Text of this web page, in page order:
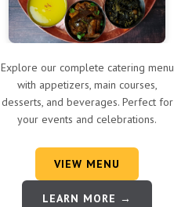
Explore our complete catering menu
with appetizers, main courses,
desserts, and beverages. Perfect for
your events and celebrations.
VIEW MENU
LEARN MORE →